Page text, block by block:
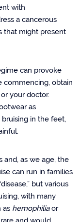
with
a cancerous
that might present
can provoke
commencing, obtain
your doctor.
as
in the feet,
and, as we age, the
can run in families
but various
with many
as hemophiliaor